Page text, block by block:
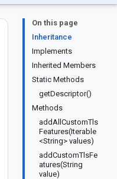
On this page
Inheritance
Implements
Inherited Members
Static Methods
getDescriptor()
Methods
addAllCustomTls
Features(Iterable
<String> values)
addCustomTlsFe
atures(String
value)